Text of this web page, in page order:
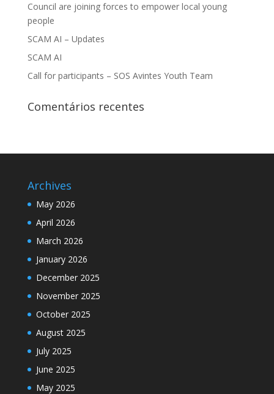
Council are joining forces to empower local young
people
SCAM AI – Updates
SCAM AI
Call for participants – SOS Avintes Youth Team
Comentários recentes
Archives
May 2026
April 2026
March 2026
January 2026
December 2025
November 2025
October 2025
August 2025
July 2025
June 2025
May 2025